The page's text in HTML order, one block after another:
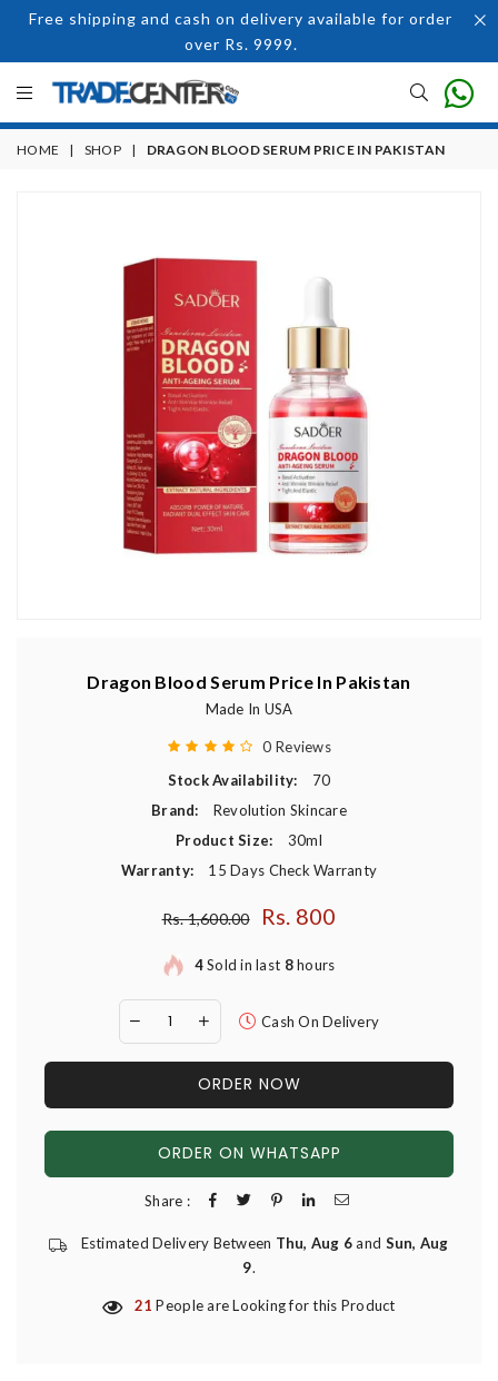
Free shipping and cash on delivery available for order
over Rs. 9999.
HOME | SHOP | DRAGON BLOOD SERUM PRICE IN PAKISTAN
Dragon Blood Serum Price In Pakistan
Made In USA
0 Reviews
Stock Availability:
70
Brand:
Revolution Skincare
Product Size:
30ml
Warranty:
15 Days Check Warranty
Regular price
Rs. 1,600.00 Rs. 800
4Sold in last 8hours
Cash On Delivery
ORDER NOW
ORDER ON WHATSAPP
Share :
Estimated Delivery Between Thu, Aug 6and Sun, Aug
9.
21 People are Looking for this Product